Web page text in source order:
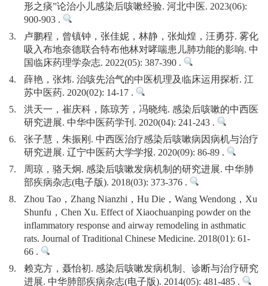
形之痰”论治小儿感染后咳嗽经验. 河北中医. 2023(06):
900-903 .
3.
卢鹏程，曾镇钟，张佳妮，林静，张灿煌，汪勇芬. 雾化
吸入布地奈德联合特布他林对哮喘患儿肺功能的影响. 中
国临床药理学杂志. 2022(05): 387-390 .
4.
薛艳，张炜. 治咳先治气的中医机理及临床运用探析. 江
苏中医药. 2020(02): 14-17 .
5.
洪天一，崔庆科，陈琼芳，冯晓纯. 感染后咳嗽的中西医
研究进展. 中华中医药学刊. 2020(04): 241-243 .
6.
张子慧，朱振刚. 中西医治疗感染后咳嗽病因病机与治疗
研究进展. 辽宁中医药大学学报. 2020(09): 86-89 .
7.
周琼，骆天炯. 感染后咳嗽发病机制的研究进展. 中华肺
部疾病杂志(电子版). 2018(03): 373-376 .
8.
Zhou Tao，Zhang Nianzhi，Hu Die，Wang Wendong，Xu
Shunfu，Chen Xu. Effect of Xiaochuanping powder on the
inflammatory response and airway remodeling in asthmatic
rats. Journal of Traditional Chinese Medicine. 2018(01): 61-
66 .
9.
赖克方，聂怡初. 感染后咳嗽发病机制、诊断与治疗研究
进展. 中华肺部疾病杂志(电子版). 2014(05): 481-485 .